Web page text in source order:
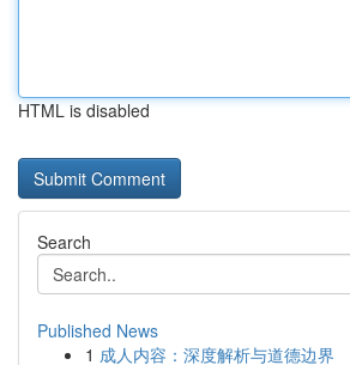
HTML is disabled
Search
Published News
1 成人内容：深度解析与道德边界